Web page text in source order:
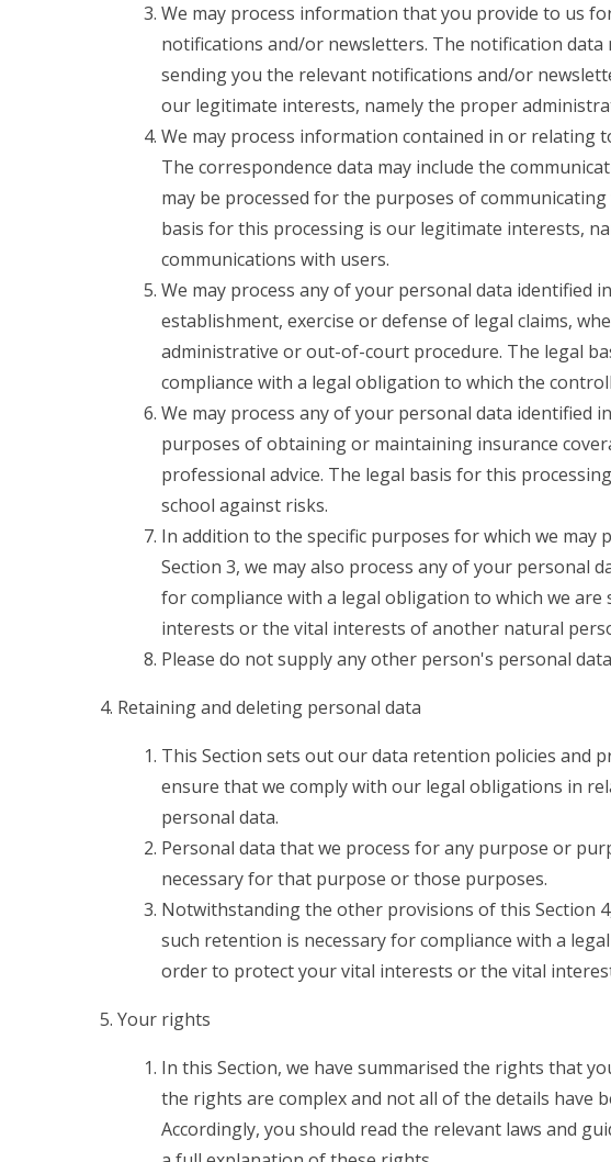
We may process information that you provide to us
notifications and/or newsletters. The notification
sending you the relevant notifications and/or
our legitimate interests, namely the proper
We may process information contained in or relating
The correspondence data may include the
may be processed for the purposes of
basis for this processing is our legitimate interests,
communications with users.
We may process any of your personal data identified
establishment, exercise or defense of legal claims,
administrative or out-of-court procedure. The legal
compliance with a legal obligation to which the
We may process any of your personal data identified
purposes of obtaining or maintaining insurance
professional advice. The legal basis for this
school against risks.
In addition to the specific purposes for which we may
Section 3, we may also process any of your personal
for compliance with a legal obligation to which we
interests or the vital interests of another natural
Please do not supply any other person's personal
Retaining and deleting personal data
This Section sets out our data retention policies and
ensure that we comply with our legal obligations in
personal data.
Personal data that we process for any purpose or
necessary for that purpose or those purposes.
Notwithstanding the other provisions of this Section
such retention is necessary for compliance with a
order to protect your vital interests or the vital
Your rights
In this Section, we have summarised the rights that
the rights are complex and not all of the details have
Accordingly, you should read the relevant laws and